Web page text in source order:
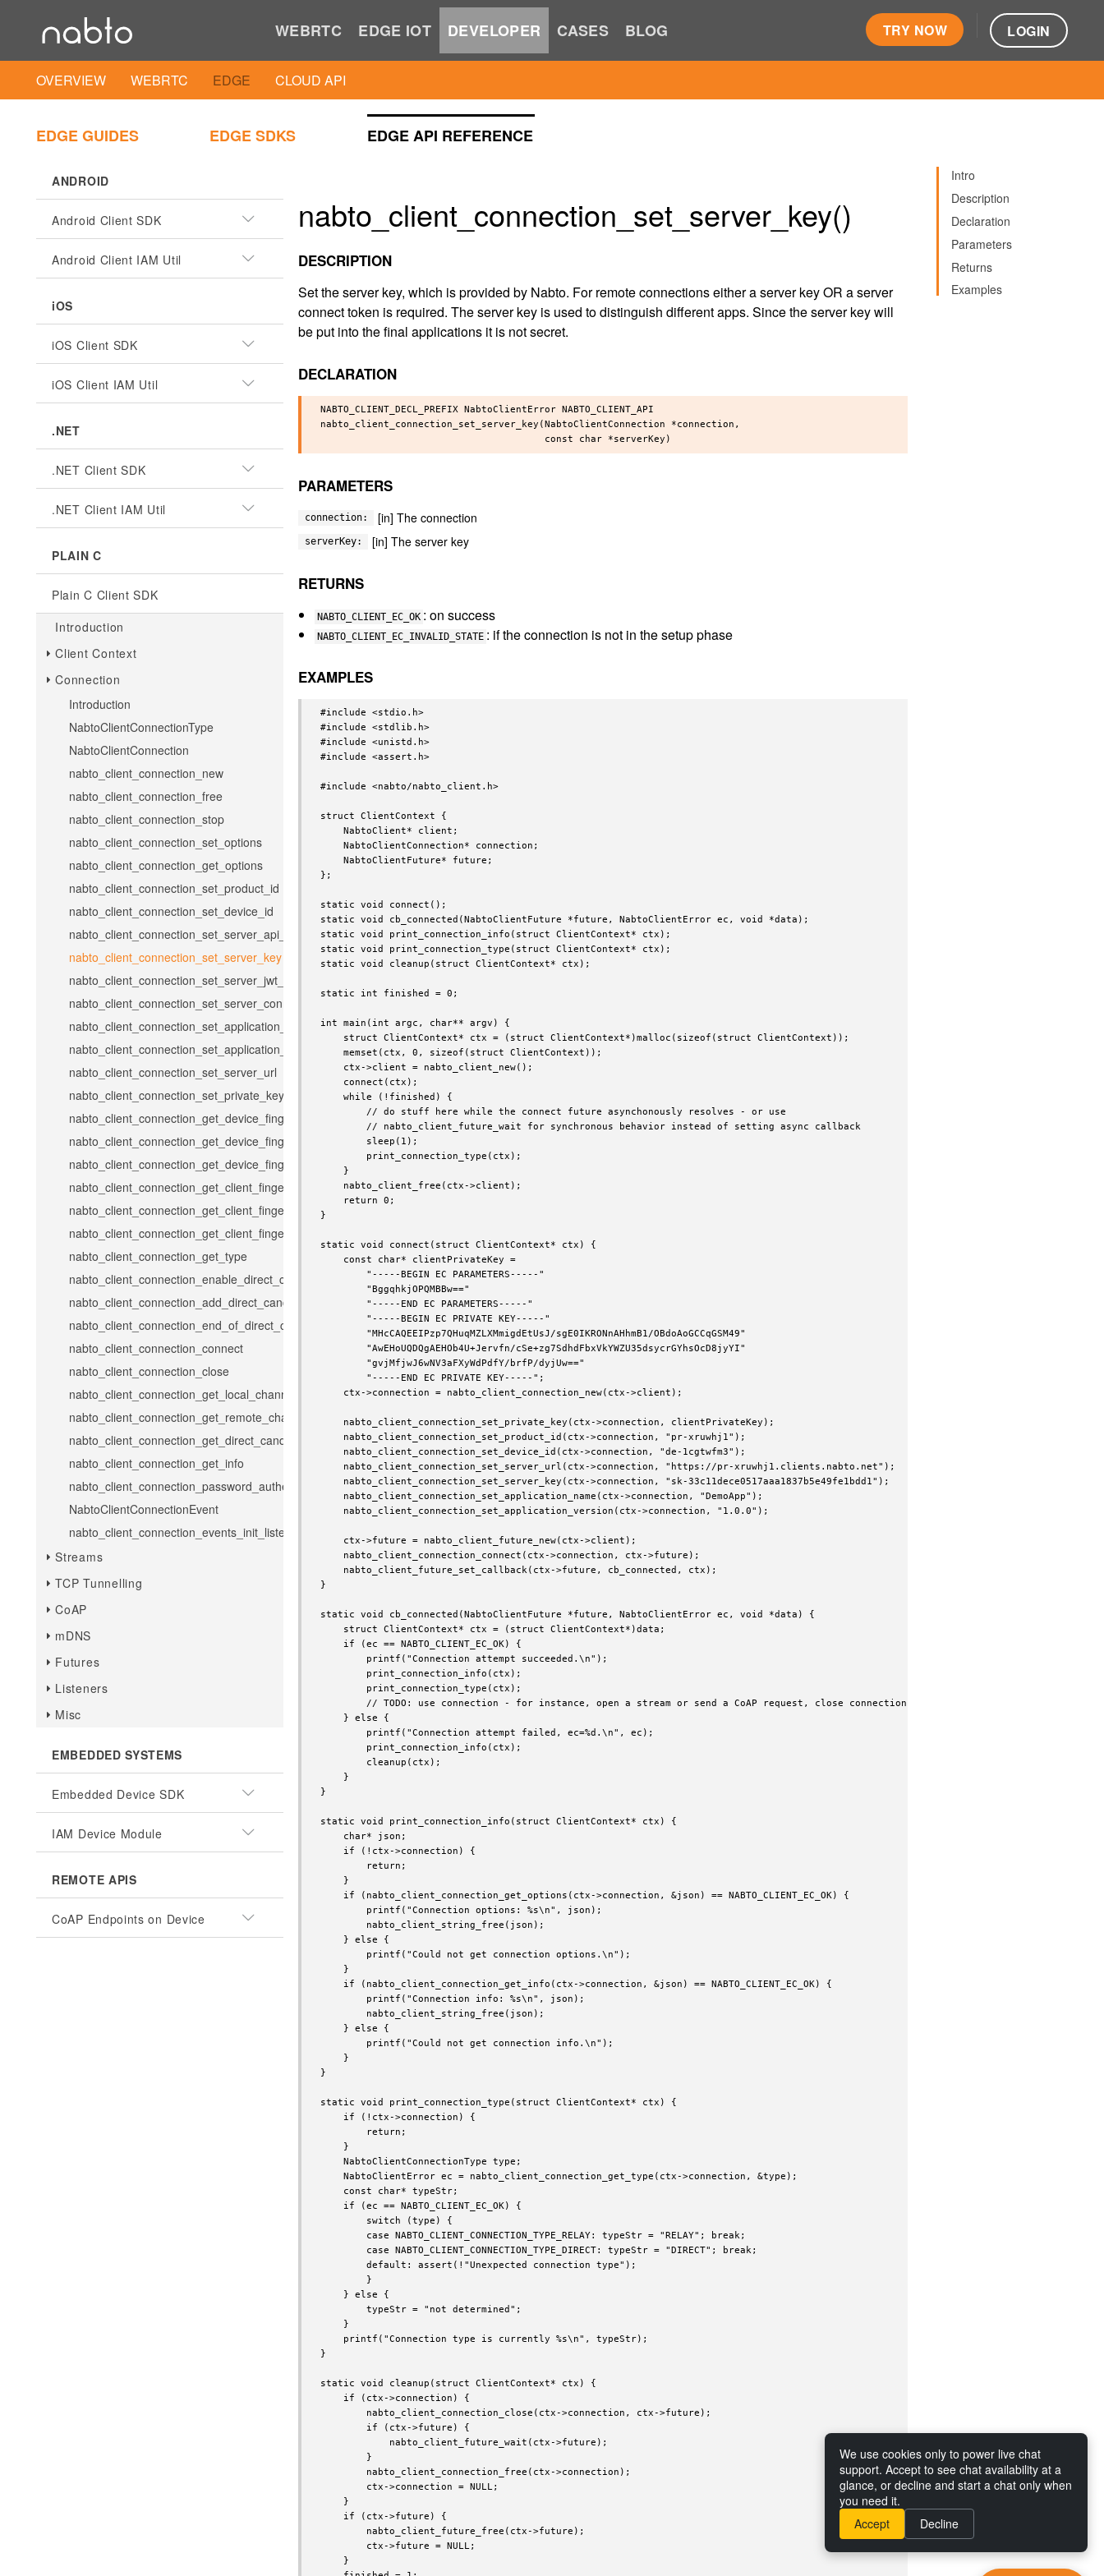
WEBRTC EDGE IOT DEVELOPER CASES BLOG TRY NOW LOGIN
OVERVIEW WEBRTC EDGE CLOUD API
EDGE GUIDES EDGE SDKS EDGE API REFERENCE
ANDROID
Android Client SDK
Android Client IAM Util
iOS
iOS Client SDK
iOS Client IAM Util
.NET
.NET Client SDK
.NET Client IAM Util
PLAIN C
Plain C Client SDK
Introduction
Client Context
Connection
Introduction
NabtoClientConnectionType
NabtoClientConnection
nabto_client_connection_new
nabto_client_connection_free
nabto_client_connection_stop
nabto_client_connection_set_options
nabto_client_connection_get_options
nabto_client_connection_set_product_id
nabto_client_connection_set_device_id
nabto_client_connection_set_server_api_key
nabto_client_connection_set_server_key
nabto_client_connection_set_server_jwt_token
nabto_client_connection_set_server_connect_token
nabto_client_connection_set_application_name
nabto_client_connection_set_application_version
nabto_client_connection_set_server_url
nabto_client_connection_set_private_key
nabto_client_connection_get_device_fingerprint
nabto_client_connection_get_device_fingerprint_hex
nabto_client_connection_get_device_fingerprint_full_hex
nabto_client_connection_get_client_fingerprint
nabto_client_connection_get_client_fingerprint_hex
nabto_client_connection_get_client_fingerprint_full_hex
nabto_client_connection_get_type
nabto_client_connection_enable_direct_candidates
nabto_client_connection_add_direct_candidate
nabto_client_connection_end_of_direct_candidates
nabto_client_connection_connect
nabto_client_connection_close
nabto_client_connection_get_local_channel_error_code
nabto_client_connection_get_remote_channel_error_code
nabto_client_connection_get_direct_candidates_channel_error_code
nabto_client_connection_get_info
nabto_client_connection_password_authenticate
NabtoClientConnectionEvent
nabto_client_connection_events_init_listener
Streams
TCP Tunnelling
CoAP
mDNS
Futures
Listeners
Misc
EMBEDDED SYSTEMS
Embedded Device SDK
IAM Device Module
REMOTE APIS
CoAP Endpoints on Device
Intro
Description
Declaration
Parameters
Returns
Examples
nabto_client_connection_set_server_key()
DESCRIPTION
Set the server key, which is provided by Nabto. For remote connections either a server key OR a server
connect token is required. The server key is used to distinguish different apps. Since the server key will
be put into the final applications it is not secret.
DECLARATION
NABTO_CLIENT_DECL_PREFIX NabtoClientError NABTO_CLIENT_API
nabto_client_connection_set_server_key(NabtoClientConnection *connection,
PARAMETERS
connection: [in] The connection
serverKey: [in] The server key
RETURNS
NABTO_CLIENT_EC_OK : on success
NABTO_CLIENT_EC_INVALID_STATE : if the connection is not in the setup phase
EXAMPLES
#include <stdio.h>
#include <stdlib.h>
#include <unistd.h>
#include <assert.h>
#include <nabto/nabto_client.h>
struct ClientContext {
    NabtoClient* client;
    NabtoClientConnection* connection;
    NabtoClientFuture* future;
};
static void connect();
static void cb_connected(NabtoClientFuture *future, NabtoClientError ec, void *data);
static void print_connection_info(struct ClientContext* ctx);
static void print_connection_type(struct ClientContext* ctx);
static void cleanup(struct ClientContext* ctx);
static int finished = 0;
int main(int argc, char** argv) {
    struct ClientContext* ctx = (struct ClientContext*)malloc(sizeof(struct ClientContext));
    memset(ctx, 0, sizeof(struct ClientContext));
    ctx->client = nabto_client_new();
    connect(ctx);
    while (!finished) {
        // do stuff here while the connect future asynchonously resolves - or use
        // nabto_client_future_wait for synchronous behavior instead of setting async callback
        sleep(1);
        print_connection_type(ctx);
    }
    nabto_client_free(ctx->client);
    return 0;
}
static void connect(struct ClientContext* ctx) {
    const char* clientPrivateKey =
        "-----BEGIN EC PARAMETERS-----"
        "BggqhkjOPQMBBw=="
        "-----END EC PARAMETERS-----"
        "-----BEGIN EC PRIVATE KEY-----"
        "MHcCAQEEIPzp7QHuqMZLXMmigdEtUsJ/sgE0IKRONnAHhmB1/OBdoAoGCCqGSM49"
        "AwEHoUQDQgAEHOb4U+Jervfn/cSe+zg7SdhdFbxVkYWZU35dsycrGYhsOcD8jyYI"
        "gvjMfjwJ6wNV3aFXyWdPdfY/brfP/dyjUw=="
        "-----END EC PRIVATE KEY-----";
    ctx->connection = nabto_client_connection_new(ctx->client);
    nabto_client_connection_set_private_key(ctx->connection, clientPrivateKey);
    nabto_client_connection_set_product_id(ctx->connection, "pr-xruwhj1");
    nabto_client_connection_set_device_id(ctx->connection, "de-1cgtwfm3");
    nabto_client_connection_set_server_url(ctx->connection, "https://pr-xruwhj1.clients.nabto.net");
    nabto_client_connection_set_server_key(ctx->connection, "sk-33c11dece0517aaa1837b5e49fe1bdd1");
    nabto_client_connection_set_application_name(ctx->connection, "DemoApp");
    nabto_client_connection_set_application_version(ctx->connection, "1.0.0");
    ctx->future = nabto_client_future_new(ctx->client);
    nabto_client_connection_connect(ctx->connection, ctx->future);
    nabto_client_future_set_callback(ctx->future, cb_connected, ctx);
}
static void cb_connected(NabtoClientFuture *future, NabtoClientError ec, void *data) {
    struct ClientContext* ctx = (struct ClientContext*)data;
    if (ec == NABTO_CLIENT_EC_OK) {
        printf("Connection attempt succeeded.\n");
        print_connection_info(ctx);
        print_connection_type(ctx);
        // TODO: use connection - for instance, open a stream or send a CoAP request, close connection when done
    } else {
        printf("Connection attempt failed, ec=%d.\n", ec);
        print_connection_info(ctx);
        cleanup(ctx);
    }
}
static void print_connection_info(struct ClientContext* ctx) {
    char* json;
    if (!ctx->connection) {
        return;
    }
    if (nabto_client_connection_get_options(ctx->connection, &json) == NABTO_CLIENT_EC_OK) {
        printf("Connection options: %s\n", json);
        nabto_client_string_free(json);
    } else {
        printf("Could not get connection options.\n");
    }
    if (nabto_client_connection_get_info(ctx->connection, &json) == NABTO_CLIENT_EC_OK) {
        printf("Connection info: %s\n", json);
        nabto_client_string_free(json);
    } else {
        printf("Could not get connection info.\n");
    }
}
static void print_connection_type(struct ClientContext* ctx) {
    if (!ctx->connection) {
        return;
    }
    NabtoClientConnectionType type;
    NabtoClientError ec = nabto_client_connection_get_type(ctx->connection, &type);
    const char* typeStr;
    if (ec == NABTO_CLIENT_EC_OK) {
        switch (type) {
        case NABTO_CLIENT_CONNECTION_TYPE_RELAY: typeStr = "RELAY"; break;
        case NABTO_CLIENT_CONNECTION_TYPE_DIRECT: typeStr = "DIRECT"; break;
        default: assert(!"Unexpected connection type");
        }
    } else {
        typeStr = "not determined";
    }
    printf("Connection type is currently %s\n", typeStr);
}
static void cleanup(struct ClientContext* ctx) {
    if (ctx->connection) {
        nabto_client_connection_close(ctx->connection, ctx->future);
        if (ctx->future) {
            nabto_client_future_wait(ctx->future);
        }
        nabto_client_connection_free(ctx->connection);
        ctx->connection = NULL;
    }
    if (ctx->future) {
        nabto_client_future_free(ctx->future);
        ctx->future = NULL;
    }
We use cookies only to power live chat
support. Accept to see chat availability at a
glance, or decline and start a chat only when
you need it.
Accept
Decline